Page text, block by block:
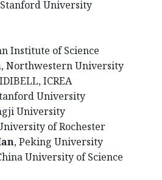
University
Institute of Science
, Northwestern University
IDIBELL, ICREA
University
University
of Rochester
, Peking University
University of Science